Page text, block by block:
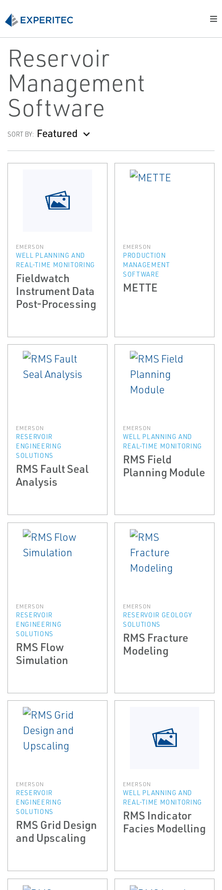
Reservoir
Management
Software
SORT BY: Featured
EMERSON
WELL PLANNING AND
REAL-TIME MONITORING
Fieldwatch
Instrument Data
Post-Processing
EMERSON
PRODUCTION
MANAGEMENT
SOFTWARE
METTE
EMERSON
RESERVOIR
ENGINEERING
SOLUTIONS
RMS Fault Seal
Analysis
EMERSON
WELL PLANNING AND
REAL-TIME MONITORING
RMS Field
Planning Module
EMERSON
RESERVOIR
ENGINEERING
SOLUTIONS
RMS Flow
Simulation
EMERSON
RESERVOIR GEOLOGY
SOLUTIONS
RMS Fracture
Modeling
EMERSON
RESERVOIR
ENGINEERING
SOLUTIONS
RMS Grid Design
and Upscaling
EMERSON
WELL PLANNING AND
REAL-TIME MONITORING
RMS Indicator
Facies Modelling